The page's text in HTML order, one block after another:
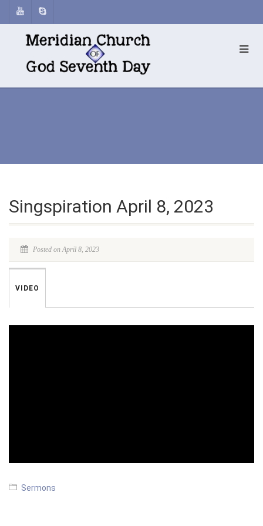
Singspiration April 8, 2023
Posted on April 8, 2023
VIDEO
Sermons